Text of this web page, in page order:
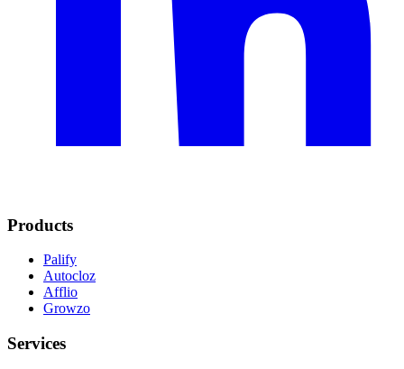
Products
Palify
Autocloz
Afflio
Growzo
Services